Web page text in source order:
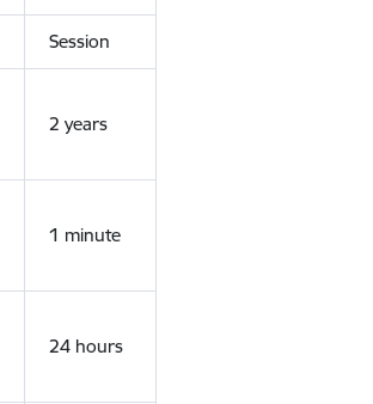
Session
2 years
1 minute
24 hours